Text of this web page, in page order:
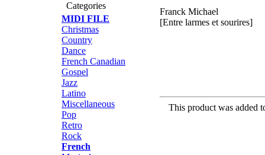
Categories
MIDI FILE
Christmas
Country
Dance
French Canadian
Gospel
Jazz
Latino
Miscellaneous
Pop
Retro
Rock
French
Franck Michael
[Entre larmes et sourires]
This product was added